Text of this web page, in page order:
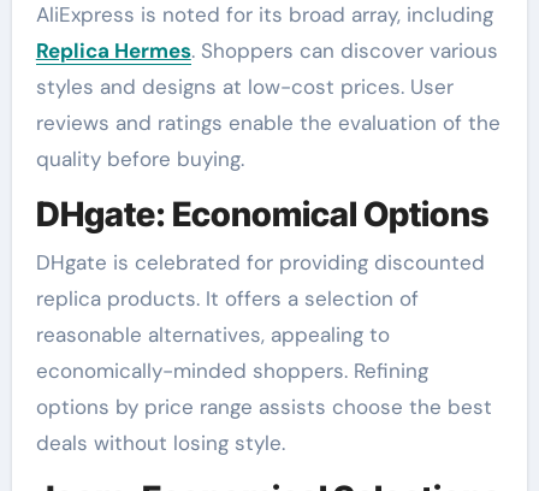
AliExpress is noted for its broad array, including
Replica Hermes. Shoppers can discover various
styles and designs at low-cost prices. User
reviews and ratings enable the evaluation of the
quality before buying.
DHgate: Economical Options
DHgate is celebrated for providing discounted
replica products. It offers a selection of
reasonable alternatives, appealing to
economically-minded shoppers. Refining
options by price range assists choose the best
deals without losing style.